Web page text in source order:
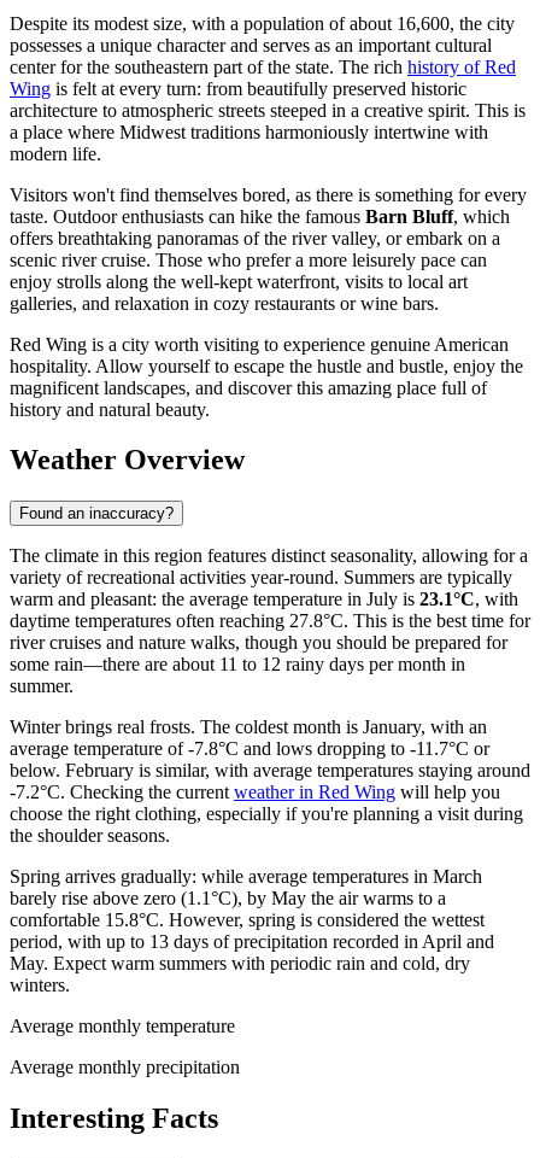
Despite its modest size, with a population of about 16,600, the city
possesses a unique character and serves as an important cultural
center for the southeastern part of the state. The rich history of Red
Wing is felt at every turn: from beautifully preserved historic
architecture to atmospheric streets steeped in a creative spirit. This is
a place where Midwest traditions harmoniously intertwine with
modern life.
Visitors won't find themselves bored, as there is something for every
taste. Outdoor enthusiasts can hike the famous Barn Bluff, which
offers breathtaking panoramas of the river valley, or embark on a
scenic river cruise. Those who prefer a more leisurely pace can
enjoy strolls along the well-kept waterfront, visits to local art
galleries, and relaxation in cozy restaurants or wine bars.
Red Wing is a city worth visiting to experience genuine American
hospitality. Allow yourself to escape the hustle and bustle, enjoy the
magnificent landscapes, and discover this amazing place full of
history and natural beauty.
Weather Overview
Found an inaccuracy?
The climate in this region features distinct seasonality, allowing for a
variety of recreational activities year-round. Summers are typically
warm and pleasant: the average temperature in July is 23.1°C, with
daytime temperatures often reaching 27.8°C. This is the best time for
river cruises and nature walks, though you should be prepared for
some rain—there are about 11 to 12 rainy days per month in
summer.
Winter brings real frosts. The coldest month is January, with an
average temperature of -7.8°C and lows dropping to -11.7°C or
below. February is similar, with average temperatures staying around
-7.2°C. Checking the current weather in Red Wing will help you
choose the right clothing, especially if you're planning a visit during
the shoulder seasons.
Spring arrives gradually: while average temperatures in March
barely rise above zero (1.1°C), by May the air warms to a
comfortable 15.8°C. However, spring is considered the wettest
period, with up to 13 days of precipitation recorded in April and
May. Expect warm summers with periodic rain and cold, dry
winters.
Average monthly temperature
Average monthly precipitation
Interesting Facts